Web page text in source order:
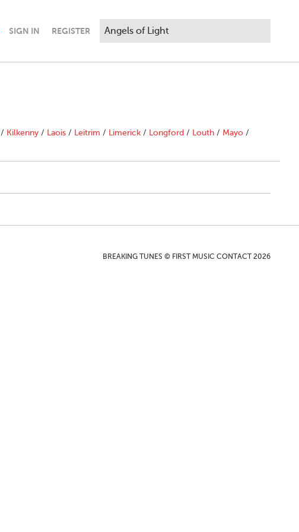
SIGN IN REGISTER
/ Kilkenny / Laois / Leitrim / Limerick / Longford / Louth / Mayo /
BREAKING TUNES © FIRST MUSIC CONTACT 2026